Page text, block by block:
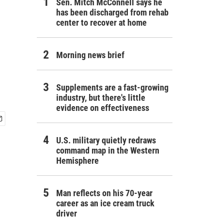
Sen. Mitch McConnell says he
has been discharged from rehab
center to recover at home
Morning news brief
Supplements are a fast-growing
industry, but there's little
evidence on effectiveness
U.S. military quietly redraws
command map in the Western
Hemisphere
Man reflects on his 70-year
career as an ice cream truck
driver